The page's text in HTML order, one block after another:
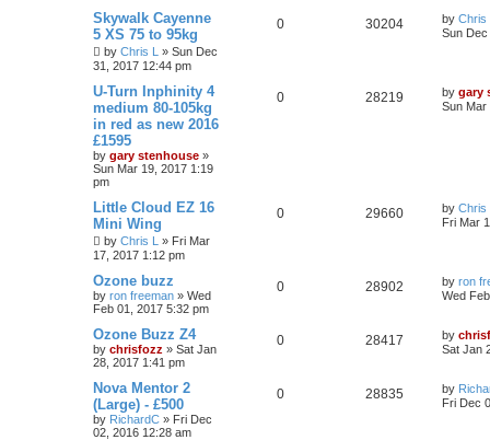
Skywalk Cayenne
5 XS 75 to 95kg
by Chris L » Sun Dec
31, 2017 12:44 pm
0 30204 by Chris
Sun
U-Turn Inphinity 4
medium 80-105kg
in red as new 2016
£1595
by gary stenhouse »
Sun Mar 19, 2017 1:19
pm
0 28219 by gary
Sun Mar
Little Cloud EZ 16
Mini Wing
by Chris L » Fri Mar
17, 2017 1:12 pm
0 29660 by Chris
Fri Mar
Ozone buzz
by ron freeman » Wed
Feb 01, 2017 5:32 pm
0 28902 by ron
Wed
Ozone Buzz Z4
by chrisfozz » Sat Jan
28, 2017 1:41 pm
0 28417 by
Sat Jan
Nova Mentor 2
(Large) - £500
by RichardC » Fri Dec
02, 2016 12:28 am
0 28835 by
Fri Dec